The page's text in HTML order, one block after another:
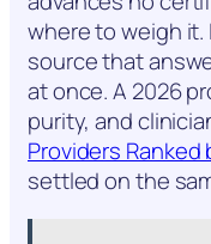
where to weigh
source that
at once. A 2026
purity, and
Providers
settled on the